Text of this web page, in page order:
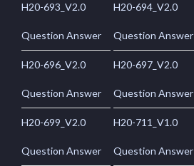
H20-693_V2.0
Question Answer
H20-694_V2.0
Question Answer
H20-696_V2.0
Question Answer
H20-697_V2.0
Question Answer
H20-699_V2.0
Question Answer
H20-711_V1.0
Question Answer